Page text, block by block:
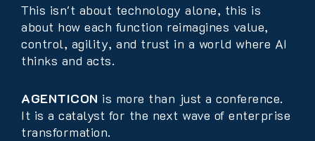
This isn't about technology alone, this is
about how each function reimagines value,
control, agility, and trust in a world where AI
thinks and acts.
AGENTICON is more than just a conference.
It is a catalyst for the next wave of enterprise
transformation.